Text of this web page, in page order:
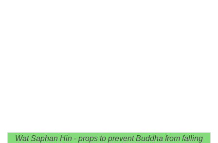
Wat Saphan Hin - props to prevent Buddha from falling